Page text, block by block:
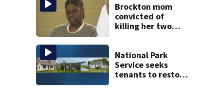
Brockton mom
convicted of
killing her two
National Park
Service seeks
tenants to restore